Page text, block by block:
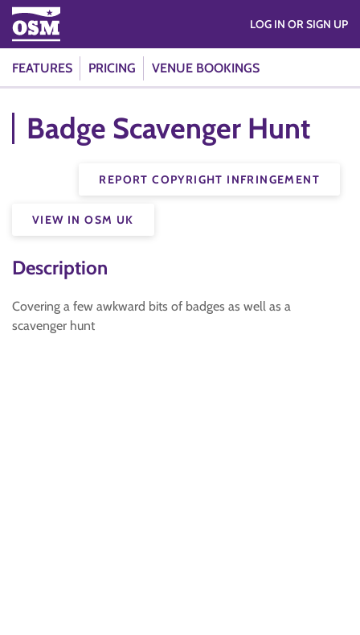
FEATURES PRICING VENUE BOOKINGS
LOG IN OR SIGN UP
Badge Scavenger Hunt
REPORT COPYRIGHT INFRINGEMENT
VIEW IN OSM UK
Description
Covering a few awkward bits of badges as well as a
scavenger hunt